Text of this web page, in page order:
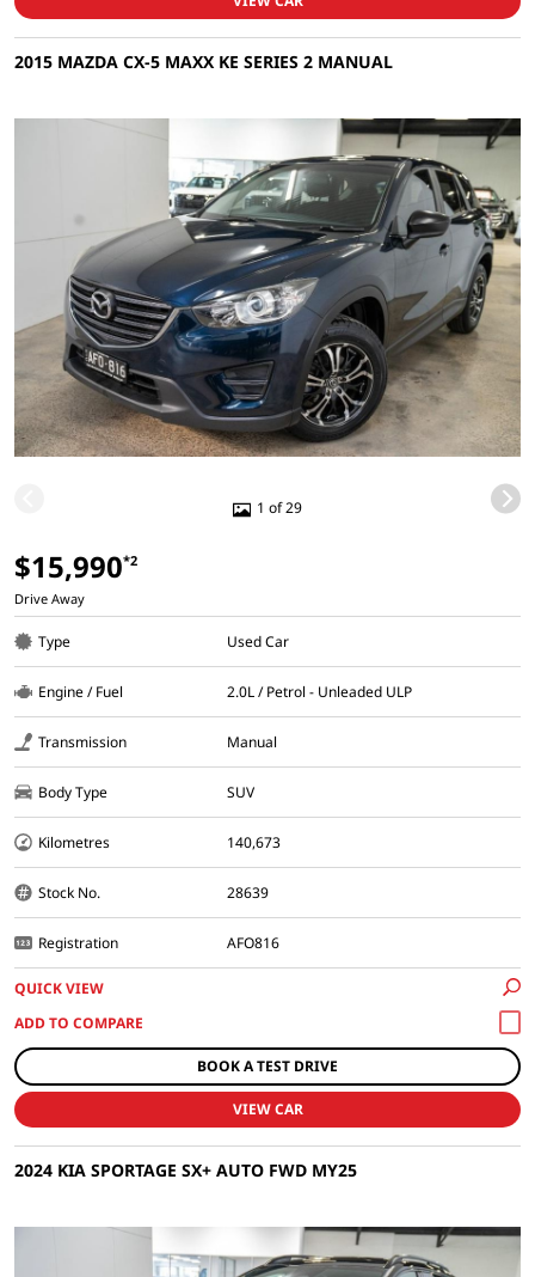
2015 MAZDA CX-5 MAXX KE SERIES 2 MANUAL
1 of 29
$15,990*2
Drive Away
Type Used Car
Engine / Fuel 2.0L / Petrol - Unleaded ULP
Transmission Manual
Body Type SUV
Kilometres 140,673
Stock No. 28639
Registration AFO816
QUICK VIEW
BOOK A TEST DRIVE
VIEW CAR
2024 KIA SPORTAGE SX+ AUTO FWD MY25